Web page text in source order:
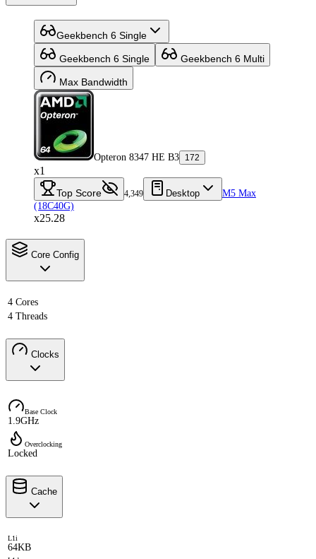
Geekbench 6 Single
Geekbench 6 Single Geekbench 6 Multi
Max Bandwidth
Opteron 8347 HE B3 172
x1
Top Score 4,349 Desktop
M5 Max
(18C40G)
x25.28
Core Config
4 Cores
4 Threads
Clocks
Base Clock
1.9GHz
Overclocking
Locked
Cache
L1i
64KB